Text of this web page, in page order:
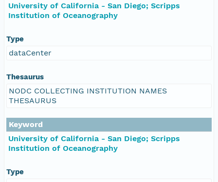
University of California - San Diego; Scripps
Institution of Oceanography
Type
dataCenter
Thesaurus
NODC COLLECTING INSTITUTION NAMES
THESAURUS
Keyword
University of California - San Diego; Scripps
Institution of Oceanography
Type